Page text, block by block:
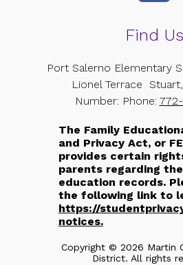
Find Us
Port Salerno Elementary
Lionel Terrace
Number: Phone: 772-
The Family
and Privacy Act, or
provides certain
parents regarding
education records.
the following link to
https://
notices.
Copyright © 2026 Martin
District. All rights